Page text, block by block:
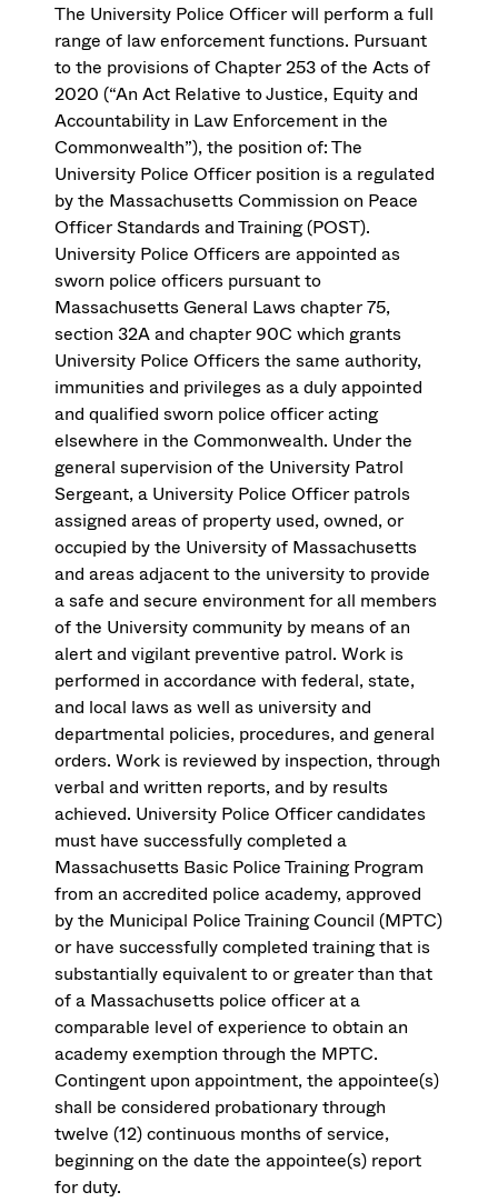
The University Police Officer will perform a full
range of law enforcement functions. Pursuant
to the provisions of Chapter 253 of the Acts of
2020 (“An Act Relative to Justice, Equity and
Accountability in Law Enforcement in the
Commonwealth”), the position of: The
University Police Officer position is a regulated
by the Massachusetts Commission on Peace
Officer Standards and Training (POST).
University Police Officers are appointed as
sworn police officers pursuant to
Massachusetts General Laws chapter 75,
section 32A and chapter 90C which grants
University Police Officers the same authority,
immunities and privileges as a duly appointed
and qualified sworn police officer acting
elsewhere in the Commonwealth. Under the
general supervision of the University Patrol
Sergeant, a University Police Officer patrols
assigned areas of property used, owned, or
occupied by the University of Massachusetts
and areas adjacent to the university to provide
a safe and secure environment for all members
of the University community by means of an
alert and vigilant preventive patrol. Work is
performed in accordance with federal, state,
and local laws as well as university and
departmental policies, procedures, and general
orders. Work is reviewed by inspection, through
verbal and written reports, and by results
achieved. University Police Officer candidates
must have successfully completed a
Massachusetts Basic Police Training Program
from an accredited police academy, approved
by the Municipal Police Training Council (MPTC)
or have successfully completed training that is
substantially equivalent to or greater than that
of a Massachusetts police officer at a
comparable level of experience to obtain an
academy exemption through the MPTC.
Contingent upon appointment, the appointee(s)
shall be considered probationary through
twelve (12) continuous months of service,
beginning on the date the appointee(s) report
for duty.